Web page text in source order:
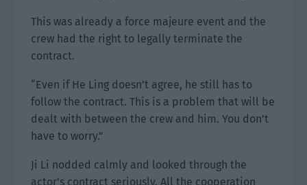
This was already a force majeure event and the
crew had the right to legally terminate the
contract.
“Even if He Ling doesn’t agree, he still has to
follow the contract. This is a problem that will be
dealt with between the crew and him. You don’t
have to worry.”
Ji Li nodded calmly and looked through the
actor’s contract seriously. All the cooperation